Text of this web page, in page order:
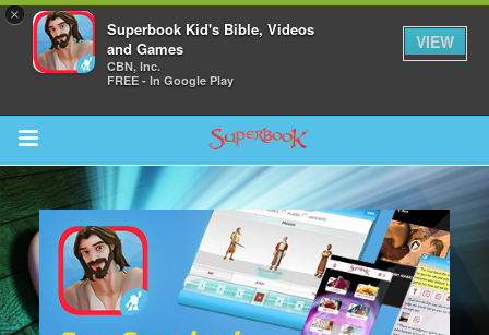
×
Superbook Kid's Bible, Videos
and Games
CBN, Inc.
FREE - In Google Play
VIEW
Return to Content